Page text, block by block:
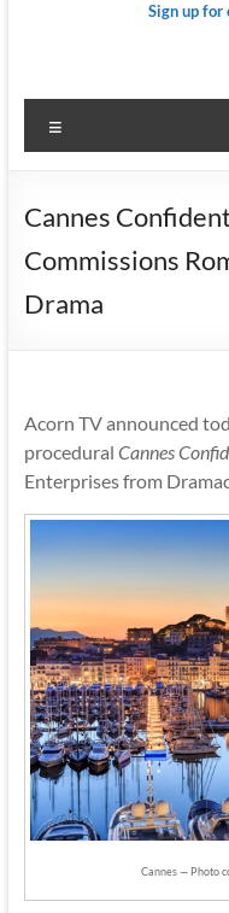
Sign up
Cannes
Commissions
Drama
Acorn TV announced
procedural Cannes
Enterprises from
Cannes — Photo